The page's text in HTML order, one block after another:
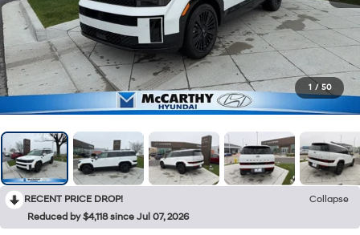
1 / 50
RECENT PRICE DROP!
Collapse
Reduced by $4,118 since Jul 07, 2026